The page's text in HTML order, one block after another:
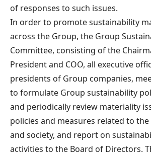
of responses to such issues.
In order to promote sustainability
across the Group, the Group
Committee, consisting of the
President and COO, all executive
presidents of Group companies,
to formulate Group sustainability
and periodically review materiality
policies and measures related to
and society, and report on
activities to the Board of Directors.